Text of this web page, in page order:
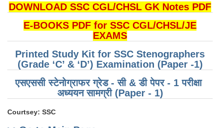
CHSL Question Papers
CHSL Syllabus
CHSL Exam Resources
CHSL Sample Paper
CHSL Study Notes
DOWNLOAD SSC CGL/CHSL GK Notes PDF
E-BOOKS PDF for SSC CGL/CHSL/JE
EXAMS
Printed Study Kit for SSC Stenographers
(Grade ‘C’ & ‘D’) Examination (Paper -1)
एसएससी स्टेनोग्राफर ग्रेड - सी & डी पेपर - 1 परीक्षा ​​
अध्ययन सामग्री (Paper - 1)
Courtsey: SSC